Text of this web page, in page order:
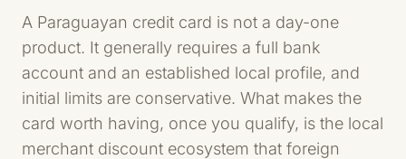
A Paraguayan credit card is not a day-one
product. It generally requires a full bank
account and an established local profile, and
initial limits are conservative. What makes the
card worth having, once you qualify, is the local
merchant discount ecosystem that foreign